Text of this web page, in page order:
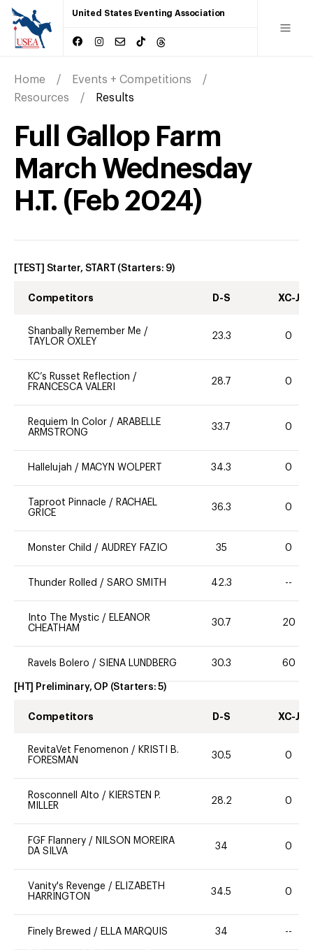
United States Eventing Association
Home
Events + Competitions
Resources
Results
Full Gallop Farm
March Wednesday
H.T. ( Feb 2024)
[TEST] Starter, START (Starters: 9)
Competitors D-S XC-J
Shanbally Remember Me /
TAYLOR OXLEY
23.3 0
KC’s Russet Reflection /
FRANCESCA VALERI
28.7 0
Requiem In Color / ARABELLE
ARMSTRONG
33.7 0
Hallelujah / MACYN WOLPERT 34.3 0
Taproot Pinnacle / RACHAEL
GRICE
36.3 0
Monster Child / AUDREY FAZIO 35 0
Thunder Rolled / SARO SMITH 42.3 --
Into The Mystic / ELEANOR
CHEATHAM
30.7 20
Ravels Bolero / SIENA LUNDBERG 30.3 60
[HT] Preliminary, OP (Starters:5)
Competitors D-S XC-J
RevitaVet Fenomenon / KRISTI B.
FORESMAN
30.5 0
Rosconnell Alto / KIERSTEN P.
MILLER
28.2 0
FGF Flannery / NILSON MOREIRA
DA SILVA
34 0
Vanity's Revenge / ELIZABETH
HARRINGTON
34.5 0
Finely Brewed / ELLA MARQUIS 34 --